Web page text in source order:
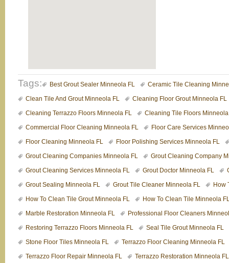
Tags: Best Grout Sealer Minneola FL
Ceramic Tile Cleaning
Clean Tile And Grout Minneola FL
Cleaning Floor Grout Minneola FL
Cleaning Terrazzo Floors Minneola FL
Cleaning Tile Floors
Commercial Floor Cleaning Minneola FL
Floor Care Services
Floor Cleaning Minneola FL
Floor Polishing Services Minneola FL
Grout Cleaning Companies Minneola FL
Grout Cleaning Company
Grout Cleaning Services Minneola FL
Grout Doctor Minneola FL
Grout Sealing Minneola FL
Grout Tile Cleaner Minneola FL
How
How To Clean Tile Grout Minneola FL
How To Clean Tile Minneola
Marble Restoration Minneola FL
Professional Floor Cleaners
Restoring Terrazzo Floors Minneola FL
Seal Tile Grout Minneola FL
Stone Floor Tiles Minneola FL
Terrazzo Floor Cleaning Minneola FL
Terrazzo Floor Repair Minneola FL
Terrazzo Restoration Minneola FL